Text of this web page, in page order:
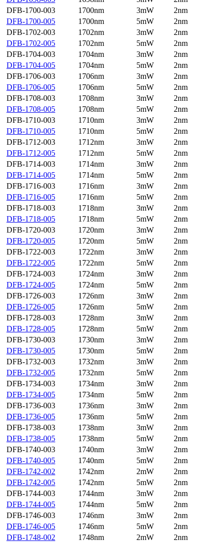
DFB-1700-003
1700nm 3mW
2nm
DFB-1700-005
1700nm 5mW
2nm
DFB-1702-003
1702nm 3mW
2nm
DFB-1702-005
1702nm 5mW
2nm
DFB-1704-003
1704nm 3mW
2nm
DFB-1704-005
1704nm 5mW
2nm
DFB-1706-003
1706nm 3mW
2nm
DFB-1706-005
1706nm 5mW
2nm
DFB-1708-003
1708nm 3mW
2nm
DFB-1708-005
1708nm 5mW
2nm
DFB-1710-003
1710nm 3mW
2nm
DFB-1710-005
1710nm 5mW
2nm
DFB-1712-003
1712nm 3mW
2nm
DFB-1712-005
1712nm 5mW
2nm
DFB-1714-003
1714nm 3mW
2nm
DFB-1714-005
1714nm 5mW
2nm
DFB-1716-003
1716nm 3mW
2nm
DFB-1716-005
1716nm 5mW
2nm
DFB-1718-003
1718nm 3mW
2nm
DFB-1718-005
1718nm 5mW
2nm
DFB-1720-003
1720nm 3mW
2nm
DFB-1720-005
1720nm 5mW
2nm
DFB-1722-003
1722nm 3mW
2nm
DFB-1722-005
1722nm 5mW
2nm
DFB-1724-003
1724nm 3mW
2nm
DFB-1724-005
1724nm 5mW
2nm
DFB-1726-003
1726nm 3mW
2nm
DFB-1726-005
1726nm 5mW
2nm
DFB-1728-003
1728nm 3mW
2nm
DFB-1728-005
1728nm 5mW
2nm
DFB-1730-003
1730nm 3mW
2nm
DFB-1730-005
1730nm 5mW
2nm
DFB-1732-003
1732nm 3mW
2nm
DFB-1732-005
1732nm 5mW
2nm
DFB-1734-003
1734nm 3mW
2nm
DFB-1734-005
1734nm 5mW
2nm
DFB-1736-003
1736nm 3mW
2nm
DFB-1736-005
1736nm 5mW
2nm
DFB-1738-003
1738nm 3mW
2nm
DFB-1738-005
1738nm 5mW
2nm
DFB-1740-003
1740nm 3mW
2nm
DFB-1740-005
1740nm 5mW
2nm
DFB-1742-002
1742nm 2mW
2nm
DFB-1742-005
1742nm 5mW
2nm
DFB-1744-003
1744nm 3mW
2nm
DFB-1744-005
1744nm 5mW
2nm
DFB-1746-003
1746nm 3mW
2nm
DFB-1746-005
1746nm 5mW
2nm
DFB-1748-002
1748nm 2mW
2nm